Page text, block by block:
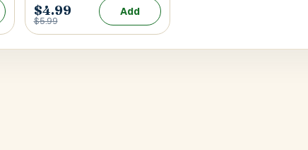
$4.99
$5.99
Add